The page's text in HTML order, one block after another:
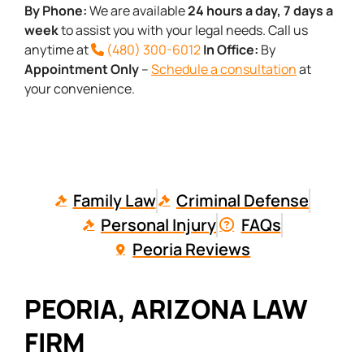
By Phone:We are available24 hours a day, 7 days a
weekto assist you with your legal needs. Call us
anytime at
(480) 300-6012In Office: By
Appointment Only–Schedule a consultationat
your convenience.
Family Law
Criminal Defense
Personal Injury
FAQs
Peoria Reviews
PEORIA, ARIZONA LAW
FIRM